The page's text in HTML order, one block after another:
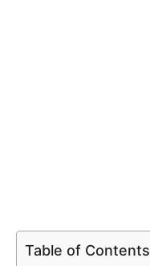
Table of Contents